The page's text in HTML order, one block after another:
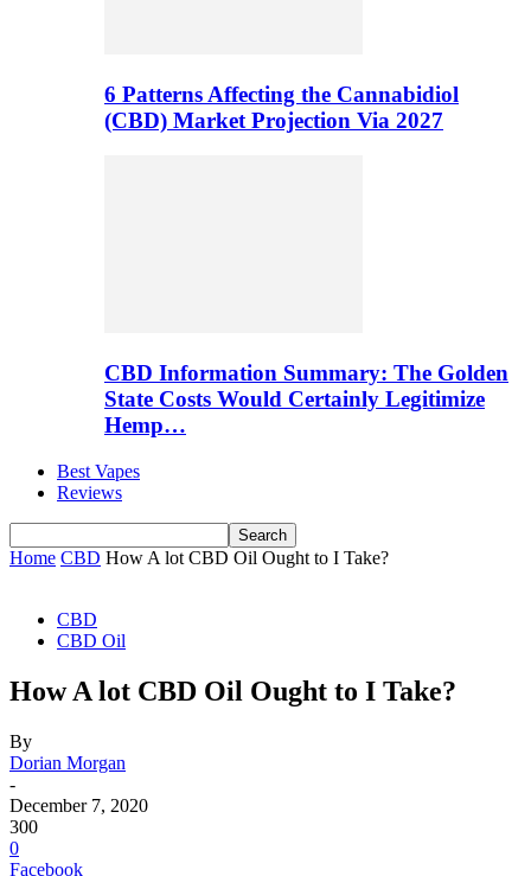
6 Patterns Affecting the Cannabidiol
(CBD) Market Projection Via 2027
CBD Information Summary: The Golden
State Costs Would Certainly Legitimize
Hemp…
Best Vapes
Reviews
Home CBD How A lot CBD Oil Ought to I Take?
CBD
CBD Oil
How A lot CBD Oil Ought to I Take?
By
Dorian Morgan
-
December 7, 2020
300
0
Facebook